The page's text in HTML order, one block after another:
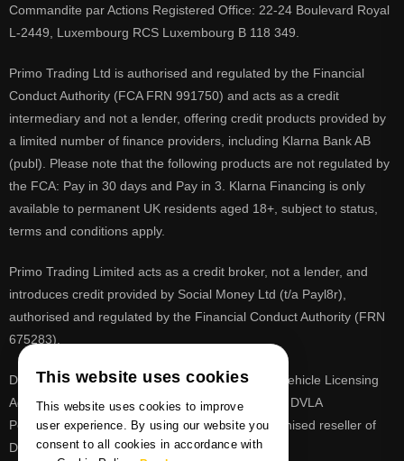
Commandite par Actions Registered Office: 22-24 Boulevard Royal
L-2449, Luxembourg RCS Luxembourg B 118 349.
Primo Trading Ltd is authorised and regulated by the Financial
Conduct Authority (FCA FRN 991750) and acts as a credit
intermediary and not a lender, offering credit products provided by
a limited number of finance providers, including Klarna Bank AB
(publ). Please note that the following products are not regulated by
the FCA: Pay in 30 days and Pay in 3. Klarna Financing is only
available to permanent UK residents aged 18+, subject to status,
terms and conditions apply.
Primo Trading Limited acts as a credit broker, not a lender, and
introduces credit provided by Social Money Ltd (t/a Payl8r),
authorised and regulated by the Financial Conduct Authority (FRN
675283).
DVLA is a registered trade mark of the Driver & Vehicle Licensing
Agency, PrimoReg is not affiliated to the DVLA or DVLA
Personalised Registrations. PrimoReg is a recognised reseller of
DVLA registrations
This website uses cookies
This website uses cookies to improve
user experience. By using our website you
consent to all cookies in accordance with